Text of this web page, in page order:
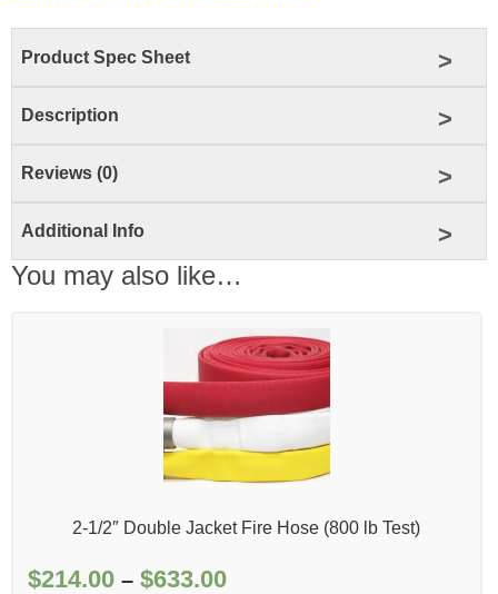
Product Spec Sheet
Description
Reviews (0)
Additional Info
You may also like…
2-1/2″ Double Jacket Fire Hose (800 lb Test)
$214.00 – $633.00Price